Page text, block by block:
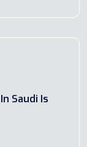
Saudi Is